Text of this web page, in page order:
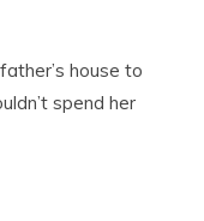
house to
spend her